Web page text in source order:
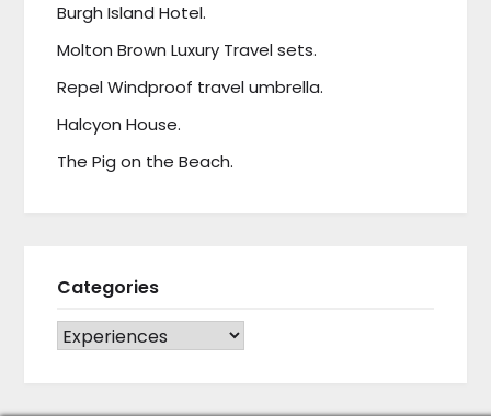
Burgh Island Hotel.
Molton Brown Luxury Travel sets.
Repel Windproof travel umbrella.
Halcyon House.
The Pig on the Beach.
Categories
CATEGORIES